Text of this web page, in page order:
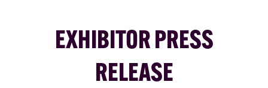
EXHIBITOR PRESS
RELEASE